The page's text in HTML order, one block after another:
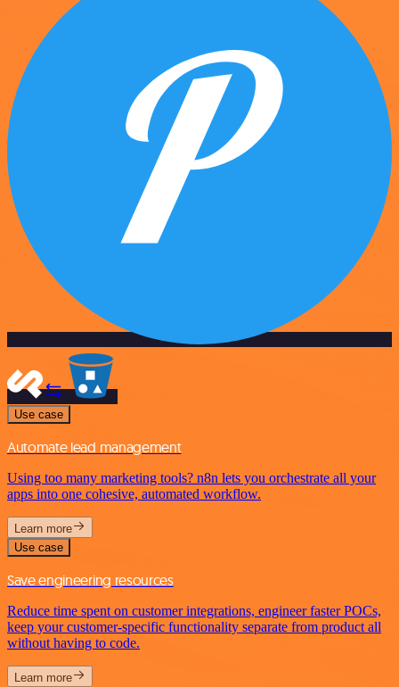
Use case
Automate lead management
Using too many marketing tools? n8n lets you orchestrate all your
apps into one cohesive, automated workflow.
Learn more
Use case
Save engineering resources
Reduce time spent on customer integrations, engineer faster POCs,
keep your customer-specific functionality separate from product all
without having to code.
Learn more